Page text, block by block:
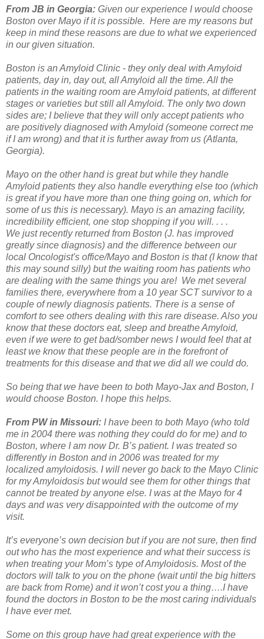
From JB in Georgia: Given our experience I would choose
Boston over Mayo if it is possible. Here are my reasons but
keep in mind these reasons are due to what we experienced
in our given situation.
Boston is an Amyloid Clinic - they only deal with Amyloid
patients, day in, day out, all Amyloid all the time. All the
patients in the waiting room are Amyloid patients, at different
stages or varieties but still all Amyloid. The only two down
sides are; I believe that they will only accept patients who
are positively diagnosed with Amyloid (someone correct me
if I am wrong) and that it is further away from us (Atlanta,
Georgia).
Mayo on the other hand is great but while they handle
Amyloid patients they also handle everything else too (which
is great if you have more than one thing going on, which for
some of us this is necessary). Mayo is an amazing facility,
incredibility efficient, one stop shopping if you will. . . .
We just recently returned from Boston (J. has improved
greatly since diagnosis) and the difference between our
local Oncologist's office/Mayo and Boston is that (I know that
this may sound silly) but the waiting room has patients who
are dealing with the same things you are! We met several
families there, everywhere from a 10 year SCT survivor to a
couple of newly diagnosis patients. There is a sense of
comfort to see others dealing with this rare disease. Also you
know that these doctors eat, sleep and breathe Amyloid,
even if we were to get bad/somber news I would feel that at
least we know that these people are in the forefront of
treatments for this disease and that we did all we could do.
So being that we have been to both Mayo-Jax and Boston, I
would choose Boston. I hope this helps.
From PW in Missouri: I have been to both Mayo (who told
me in 2004 there was nothing they could do for me) and to
Boston, where I am now Dr. B’s patient. I was treated so
differently in Boston and in 2006 was treated for my
localized amyloidosis. I will never go back to the Mayo Clinic
for my Amyloidosis but would see them for other things that
cannot be treated by anyone else. I was at the Mayo for 4
days and was very disappointed with the outcome of my
visit.
It’s everyone’s own decision but if you are not sure, then find
out who has the most experience and what their success is
when treating your Mom’s type of Amyloidosis. Most of the
doctors will talk to you on the phone (wait until the big hitters
are back from Rome) and it won’t cost you a thing….I have
found the doctors in Boston to be the most caring individuals
I have ever met.
Some on this group have had great experience with the